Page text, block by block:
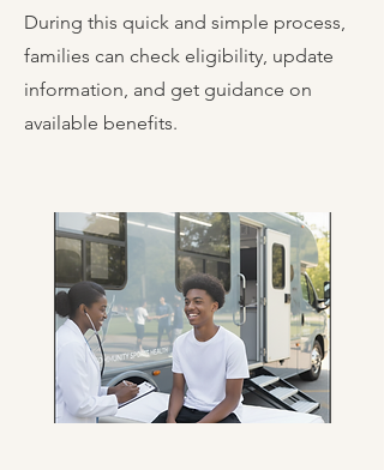
During this quick and simple process,
families can check eligibility, update
information, and get guidance on
available benefits.